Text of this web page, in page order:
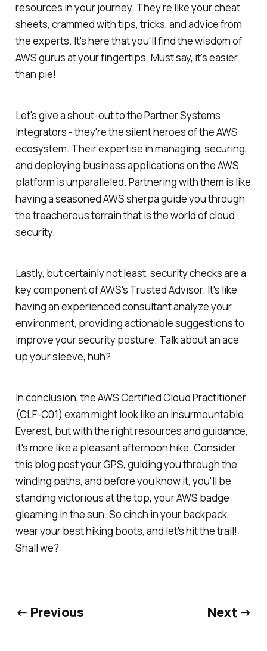
resources in your journey. They're like your cheat
sheets, crammed with tips, tricks, and advice from
the experts. It's here that you'll find the wisdom of
AWS gurus at your fingertips. Must say, it's easier
than pie!
Let's give a shout-out to the Partner Systems
Integrators - they're the silent heroes of the AWS
ecosystem. Their expertise in managing, securing,
and deploying business applications on the AWS
platform is unparalleled. Partnering with them is like
having a seasoned AWS sherpa guide you through
the treacherous terrain that is the world of cloud
security.
Lastly, but certainly not least, security checks are a
key component of AWS's Trusted Advisor. It's like
having an experienced consultant analyze your
environment, providing actionable suggestions to
improve your security posture. Talk about an ace
up your sleeve, huh?
In conclusion, the AWS Certified Cloud Practitioner
(CLF-C01) exam might look like an insurmountable
Everest, but with the right resources and guidance,
it's more like a pleasant afternoon hike. Consider
this blog post your GPS, guiding you through the
winding paths, and before you know it, you'll be
standing victorious at the top, your AWS badge
gleaming in the sun. So cinch in your backpack,
wear your best hiking boots, and let's hit the trail!
Shall we?
← Previous Next →